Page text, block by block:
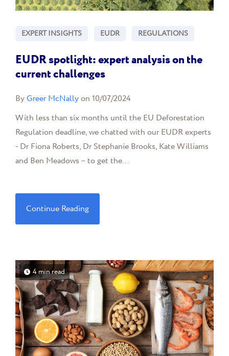
EXPERT INSIGHTS EUDR REGULATIONS
EUDR spotlight: expert analysis on the
current challenges
ByGreer McNallyon 10/07/2024
With less than six months until the EU Deforestation
Regulation deadline, we chatted with our EUDR experts
- Dr Fiona Roberts, Dr Stephanie Brooks, Kate Williams
and Ben Meadows – to get the...
Continue Reading
4 min read